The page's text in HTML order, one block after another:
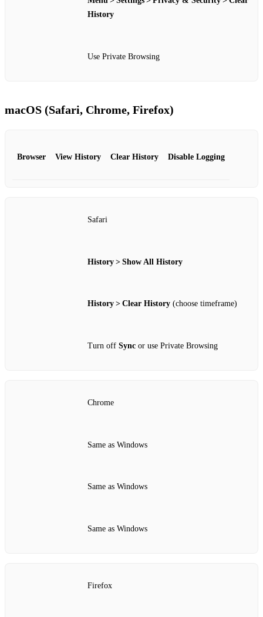
History
Use Private Browsing
macOS (Safari, Chrome, Firefox)
Browser View History Clear History Disable Logging
Safari
History > Show All History
History > Clear History (choose timeframe)
Turn off Sync or use Private Browsing
Chrome
Same as Windows
Same as Windows
Same as Windows
Firefox